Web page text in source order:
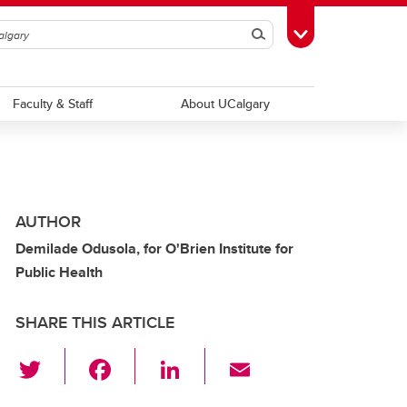
SearchToggle Toolbox
Faculty & Staff About UCalgary
AUTHOR
Demilade Odusola, for O'Brien Institute for
Public Health
SHARE THIS ARTICLE
wi
Li